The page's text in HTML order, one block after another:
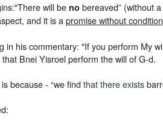
will be no bereaved” (without
and it is apromise without condition
in his commentary: "If you perform My
Bnei Yisroel perform the will of G-d.
because - “we findthat there exists